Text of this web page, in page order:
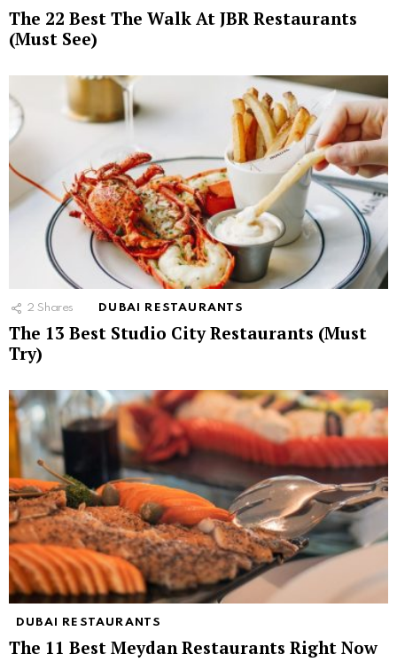
The 22 Best The Walk At JBR Restaurants
(Must See)
2 Shares DUBAI RESTAURANTS
The 13 Best Studio City Restaurants (Must
Try)
DUBAI RESTAURANTS
The 11 Best Meydan Restaurants Right Now